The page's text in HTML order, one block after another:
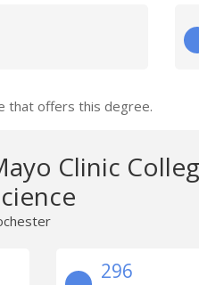
that offers this degree.
Clinic
296